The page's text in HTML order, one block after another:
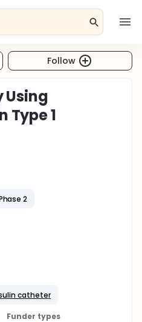
Follow
Using
Type 1
2
catheter
Funder types